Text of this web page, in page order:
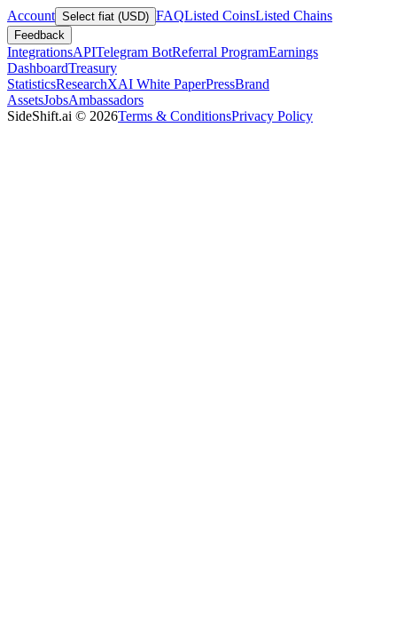
Account Select fiat (USD) FAQListed CoinsListed Chains
Feedback
IntegrationsAPITelegram BotReferral ProgramEarnings
DashboardTreasury
StatisticsResearchXAI White PaperPressBrand
AssetsJobsAmbassadors
SideShift.ai © 2026Terms & ConditionsPrivacy Policy